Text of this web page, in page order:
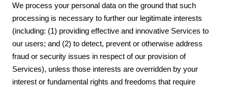
We process your personal data on the ground that such
processing is necessary to further our legitimate interests
(including: (1) providing effective and innovative Services to
our users; and (2) to detect, prevent or otherwise address
fraud or security issues in respect of our provision of
Services), unless those interests are overridden by your
interest or fundamental rights and freedoms that require